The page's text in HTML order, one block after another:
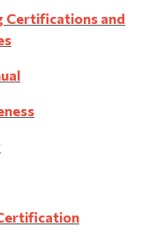
Certifications and